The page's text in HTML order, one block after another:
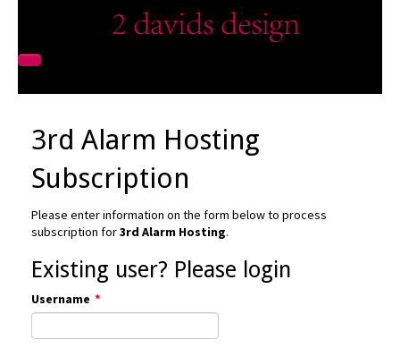
3rd Alarm Hosting
Subscription
Please enter information on the form below to process
subscription for3rd Alarm Hosting.
Existing user? Please login
Username *